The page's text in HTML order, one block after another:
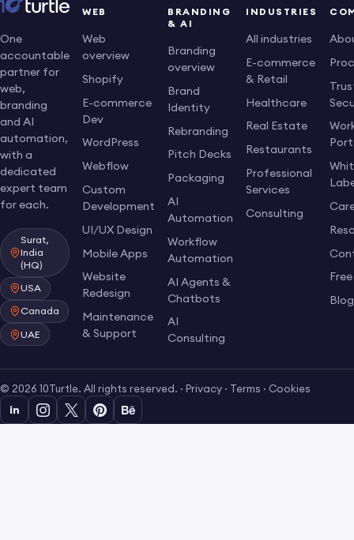
Workflows
One
accountable
partner for
web,
branding
and AI
automation,
with a
dedicated
expert team
for each.
Surat,
India
(HQ)
USA
Canada
UAE
WEB
Web
overview
Shopify
E-commerce
Dev
WordPress
Webflow
Custom
Development
UI/UX Design
Mobile Apps
Website
Redesign
Maintenance
& Support
BRANDING
& AI
Branding
overview
Brand
Identity
Rebranding
Pitch Decks
Packaging
AI
Automation
Workflow
Automation
AI Agents &
Chatbots
AI
Consulting
INDUSTRIES
All industries
E-commerce
& Retail
Healthcare
Real Estate
Restaurants
Professional
Services
Consulting
Blog
© 2026 10Turtle. All rights reserved. · Privacy · Terms · Cookies
in